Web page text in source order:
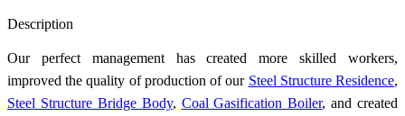
Description
Our perfect management has created more skilled workers,
improved the quality of production of our Steel Structure Residence,
Steel Structure Bridge Body, Coal Gasification Boiler, and created